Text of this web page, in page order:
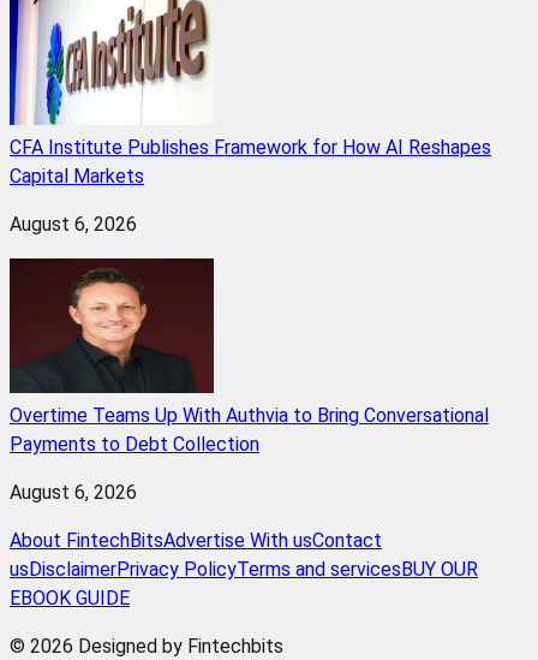
CFA Institute Publishes Framework for How AI Reshapes
Capital Markets
August 6, 2026
Overtime Teams Up With Authvia to Bring Conversational
Payments to Debt Collection
August 6, 2026
About FintechBitsAdvertise With usContact
us DisclaimerPrivacy PolicyTerms and services BUY OUR
EBOOK GUIDE
© 2026 Designed by Fintechbits